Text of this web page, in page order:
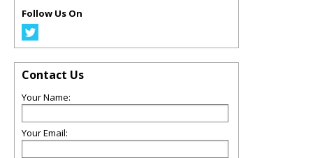
Follow Us On
Contact Us
Your Name:
Your Email: